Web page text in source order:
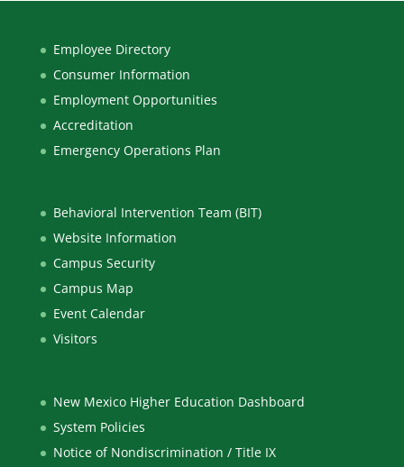
Employee Directory
Consumer Information
Employment Opportunities
Accreditation
Emergency Operations Plan
Behavioral Intervention Team (BIT)
Website Information
Campus Security
Campus Map
Event Calendar
Visitors
New Mexico Higher Education Dashboard
System Policies
Notice of Nondiscrimination / Title IX